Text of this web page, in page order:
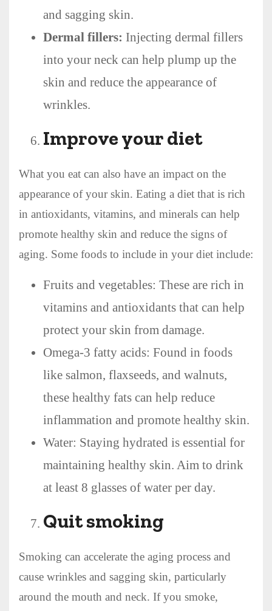
and sagging skin.
Dermal fillers: Injecting dermal fillers
into your neck can help plump up the
skin and reduce the appearance of
wrinkles.
Improve your diet
What you eat can also have an impact on the
appearance of your skin. Eating a diet that is rich
in antioxidants, vitamins, and minerals can help
promote healthy skin and reduce the signs of
aging. Some foods to include in your diet include:
Fruits and vegetables: These are rich in
vitamins and antioxidants that can help
protect your skin from damage.
Omega-3 fatty acids: Found in foods
like salmon, flaxseeds, and walnuts,
these healthy fats can help reduce
inflammation and promote healthy skin.
Water: Staying hydrated is essential for
maintaining healthy skin. Aim to drink
at least 8 glasses of water per day.
Quit smoking
Smoking can accelerate the aging process and
cause wrinkles and sagging skin, particularly
around the mouth and neck. If you smoke,